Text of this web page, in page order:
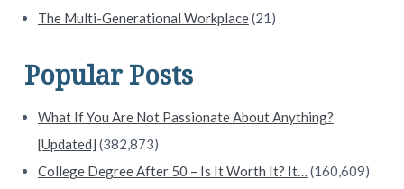
The Multi-Generational Workplace(21)
Popular Posts
What If You Are Not Passionate About Anything?
[Updated] (382,873)
College Degree After 50 – Is It Worth It? It… (160,609)